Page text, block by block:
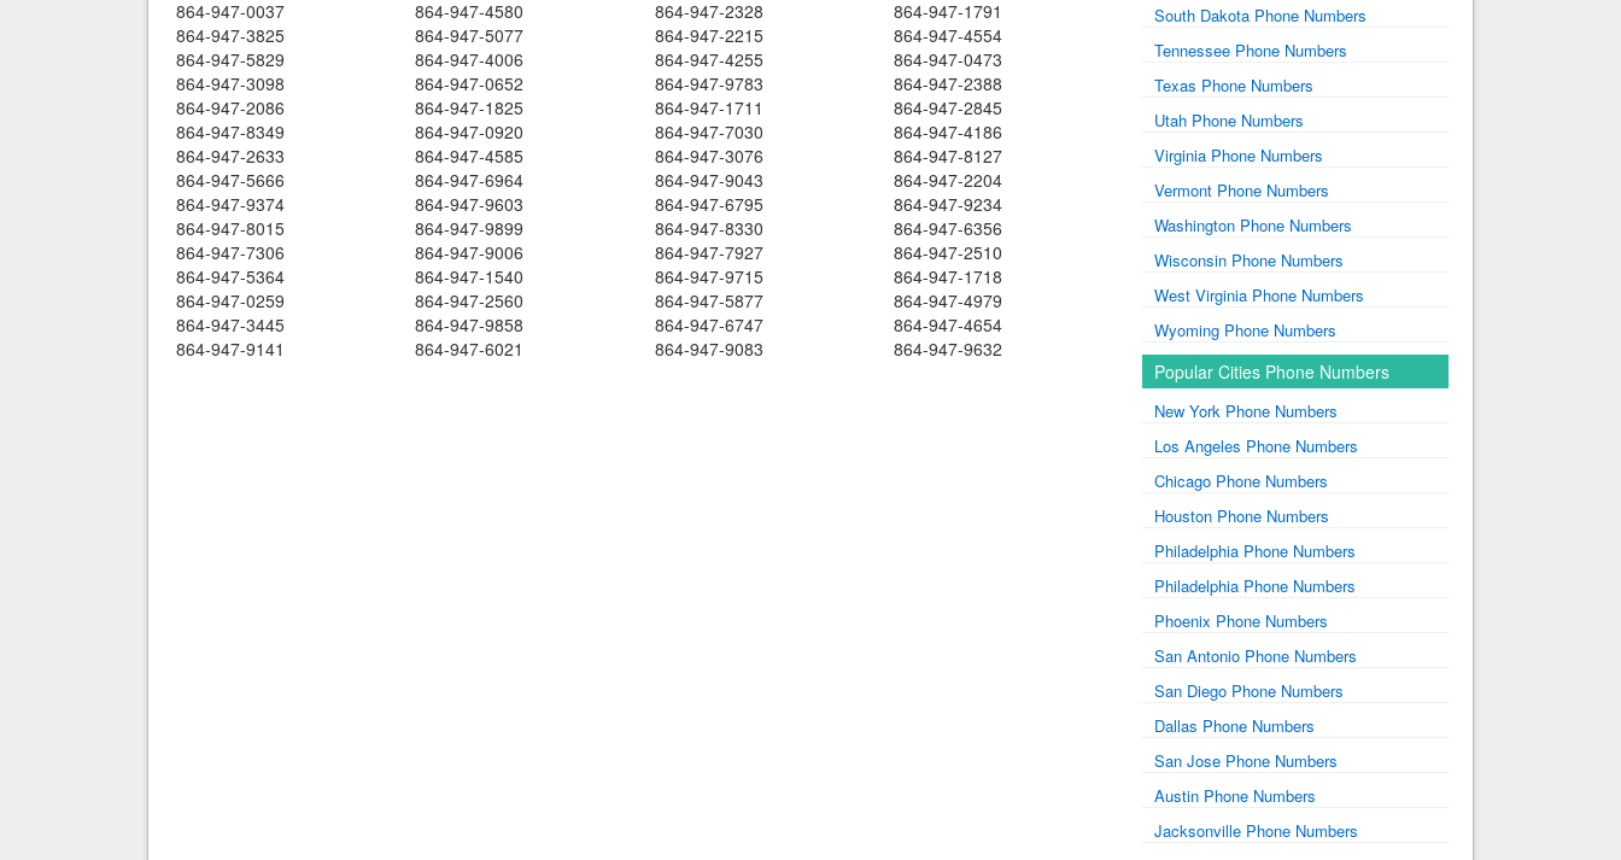
864-947-0037
864-947-4580 864-947-2328
864-947-1791
864-947-3825
864-947-5077 864-947-2215
864-947-4554
864-947-5829
864-947-4006 864-947-4255
864-947-0473
864-947-3098
864-947-0652 864-947-9783
864-947-2388
864-947-2086
864-947-1825 864-947-1711
864-947-2845
864-947-8349
864-947-0920 864-947-7030
864-947-4186
864-947-2633
864-947-4585 864-947-3076
864-947-8127
864-947-5666
864-947-6964 864-947-9043
864-947-2204
864-947-9374
864-947-9603 864-947-6795
864-947-9234
864-947-8015
864-947-9899 864-947-8330
864-947-6356
864-947-7306
864-947-9006 864-947-7927
864-947-2510
864-947-5364
864-947-1540 864-947-9715
864-947-1718
864-947-0259
864-947-2560 864-947-5877
864-947-4979
864-947-3445
864-947-9858 864-947-6747
864-947-4654
864-947-9141
864-947-6021 864-947-9083 864-947-9632
South Dakota Phone Numbers
Tennessee Phone Numbers
Texas Phone Numbers
Utah Phone Numbers
Virginia Phone Numbers
Vermont Phone Numbers
Washington Phone Numbers
Wisconsin Phone Numbers
West Virginia Phone Numbers
Wyoming Phone Numbers
Popular Cities Phone Numbers
New York Phone Numbers
Los Angeles Phone Numbers
Chicago Phone Numbers
Houston Phone Numbers
Philadelphia Phone Numbers
Philadelphia Phone Numbers
Phoenix Phone Numbers
San Antonio Phone Numbers
San Diego Phone Numbers
Dallas Phone Numbers
San Jose Phone Numbers
Austin Phone Numbers
Jacksonville Phone Numbers